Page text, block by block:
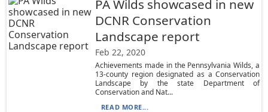
PA Wilds showcased in new
DCNR Conservation
Landscape report
Feb 22, 2020
Achievements made in the Pennsylvania Wilds, a
13-county region designated as a Conservation
Landscape by the state Department of
Conservation and Nat...
READ MORE...